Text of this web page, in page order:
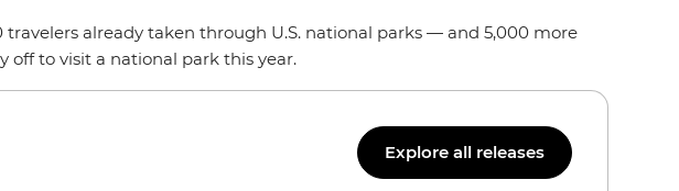
already taken through U.S. national parks — and 5,000 more
off to visit a national park this year.
Explore all releases